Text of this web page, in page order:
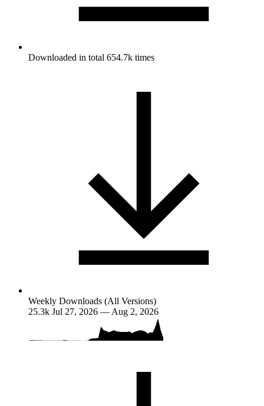
Downloaded in total 654.7k times
Weekly Downloads (All Versions)
25.3k Jul 27, 2026 — Aug 2, 2026